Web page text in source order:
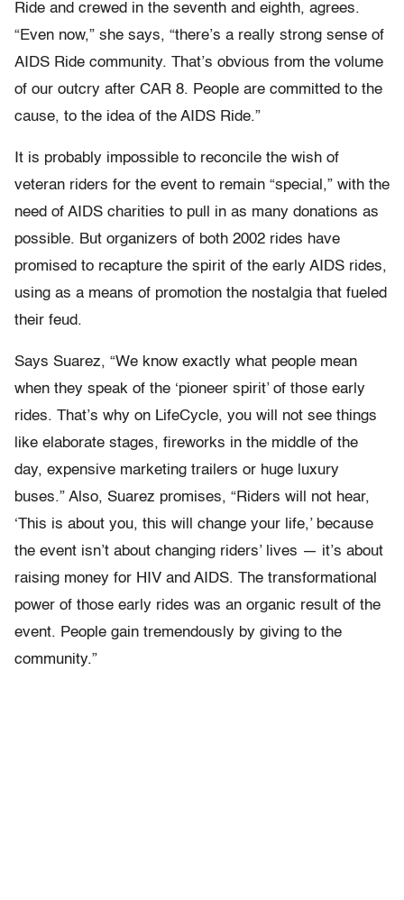
Ride and crewed in the seventh and eighth, agrees.
“Even now,” she says, “there’s a really strong sense of
AIDS Ride community. That’s obvious from the volume
of our outcry after CAR 8. People are committed to the
cause, to the idea of the AIDS Ride.”
It is probably impossible to reconcile the wish of
veteran riders for the event to remain “special,” with the
need of AIDS charities to pull in as many donations as
possible. But organizers of both 2002 rides have
promised to recapture the spirit of the early AIDS rides,
using as a means of promotion the nostalgia that fueled
their feud.
Says Suarez, “We know exactly what people mean
when they speak of the ‘pioneer spirit’ of those early
rides. That’s why on LifeCycle, you will not see things
like elaborate stages, fireworks in the middle of the
day, expensive marketing trailers or huge luxury
buses.” Also, Suarez promises, “Riders will not hear,
‘This is about you, this will change your life,’ because
the event isn’t about changing riders’ lives — it’s about
raising money for HIV and AIDS. The transformational
power of those early rides was an organic result of the
event. People gain tremendously by giving to the
community.”